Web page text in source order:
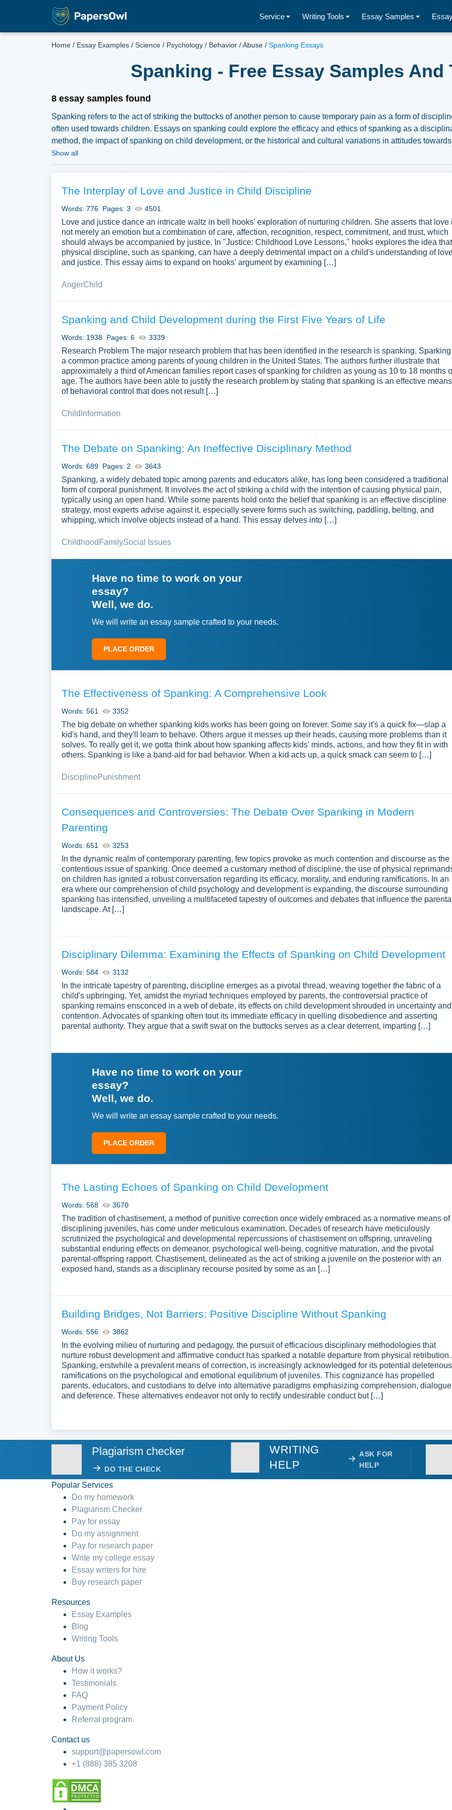
Service Writing Tools Essay Samples
Home / Essay Examples / Science / Psychology / Behavior /Abuse / Spanking Essays
Spanking - Free Essay Samples And
8 essay samples found
Spanking refers to the act of striking the buttocks of another person to cause temporary pain as a form of
often used towards children. Essays on spanking could explore the efficacy and ethics of spanking as a
method, the impact of spanking on child development, or the historical and cultural variations in attitudes towards
spanking. They might also delve into the psychological, legal, and social debates surrounding spanking, the
samples for inspiration to write your own essay, research paper, or just to explore a new topic for yourself.
Show all
The Interplay of Love and Justice in Child Discipline
Words: 776 Pages: 3 4501
Love and justice dance an intricate waltz in bell hooks' exploration of nurturing children. She asserts that love
not merely an emotion but a combination of care, affection, recognition, respect, commitment, and trust, which
should always be accompanied by justice. In "Justice: Childhood Love Lessons," hooks explores the idea that
physical discipline, such as spanking, can have a deeply detrimental impact on a child's understanding of
and justice. This essay aims to expand on hooks' argument by examining […]
AngerChild
Spanking and Child Development during the First Five Years of Life
Words: 1938 Pages: 6 3339
Research Problem The major research problem that has been identified in the research is spanking.
a common practice among parents of young children in the United States. The authors further illustrate that
approximately a third of American families report cases of spanking for children as young as 10 to 18 months
age. The authors have been able to justify the research problem by stating that spanking is an effective means
of behavioral control that does not result […]
Child Information
The Debate on Spanking: An Ineffective Disciplinary Method
Words: 689 Pages: 2 3643
Spanking, a widely debated topic among parents and educators alike, has long been considered a traditional
form of corporal punishment. It involves the act of striking a child with the intention of causing physical pain,
typically using an open hand. While some parents hold onto the belief that spanking is an effective discipline
strategy, most experts advise against it, especially severe forms such as switching, paddling, belting, and
whipping, which involve objects instead of a hand. This essay delves into […]
Childhood FamilySocial Issues
Have no time to work on your
essay?
Well, we do.
We will write an essay sample crafted to your needs.
PLACE ORDER
The Effectiveness of Spanking: A Comprehensive Look
Words: 561 3352
The big debate on whether spanking kids works has been going on forever. Some say it's a quick fix—slap a
kid's hand, and they'll learn to behave. Others argue it messes up their heads, causing more problems than it
solves. To really get it, we gotta think about how spanking affects kids' minds, actions, and how they fit in with
others. Spanking is like a band-aid for bad behavior. When a kid acts up, a quick smack can seem to […]
DisciplinePunishment
Consequences and Controversies: The Debate Over Spanking in Modern
Parenting
Words: 651 3253
In the dynamic realm of contemporary parenting, few topics provoke as much contention and discourse as the
contentious issue of spanking. Once deemed a customary method of discipline, the use of physical
on children has ignited a robust conversation regarding its efficacy, morality, and enduring ramifications. In an
era where our comprehension of child psychology and development is expanding, the discourse surrounding
spanking has intensified, unveiling a multifaceted tapestry of outcomes and debates that influence the
landscape. At […]
Disciplinary Dilemma: Examining the Effects of Spanking on Child Development
Words: 584 3132
In the intricate tapestry of parenting, discipline emerges as a pivotal thread, weaving together the fabric of a
child's upbringing. Yet, amidst the myriad techniques employed by parents, the controversial practice of
spanking remains ensconced in a web of debate, its effects on child development shrouded in uncertainty and
contention. Advocates of spanking often tout its immediate efficacy in quelling disobedience and asserting
parental authority. They argue that a swift swat on the buttocks serves as a clear deterrent, imparting […]
Have no time to work on your
essay?
Well, we do.
We will write an essay sample crafted to your needs.
PLACE ORDER
The Lasting Echoes of Spanking on Child Development
Words: 568 3670
The tradition of chastisement, a method of punitive correction once widely embraced as a normative means of
disciplining juveniles, has come under meticulous examination. Decades of research have meticulously
scrutinized the psychological and developmental repercussions of chastisement on offspring, unraveling
substantial enduring effects on demeanor, psychological well-being, cognitive maturation, and the pivotal
parental-offspring rapport. Chastisement, delineated as the act of striking a juvenile on the posterior with an
exposed hand, stands as a disciplinary recourse posited by some as an […]
Building Bridges, Not Barriers: Positive Discipline Without Spanking
Words: 556 3862
In the evolving milieu of nurturing and pedagogy, the pursuit of efficacious disciplinary methodologies that
nurture robust development and affirmative conduct has sparked a notable departure from physical retribution.
Spanking, erstwhile a prevalent means of correction, is increasingly acknowledged for its potential deleterious
ramifications on the psychological and emotional equilibrium of juveniles. This cognizance has propelled
parents, educators, and custodians to delve into alternative paradigms emphasizing comprehension,
and deference. These alternatives endeavor not only to rectify undesirable conduct but […]
Plagiarism checker
DO THE CHECK
WRITING
HELP
ASK FOR
HELP
Popular Services
Do my homework
Plagiarism Checker
Pay for essay
Do my assignment
Pay for research paper
Write my college essay
Essay writers for hire
Buy research paper
Resources
Essay Examples
Blog
Writing Tools
About Us
How it works?
Testimonials
FAQ
Payment Policy
Referral program
Contact us
support@papersowl.com
+1 (888) 385 3208